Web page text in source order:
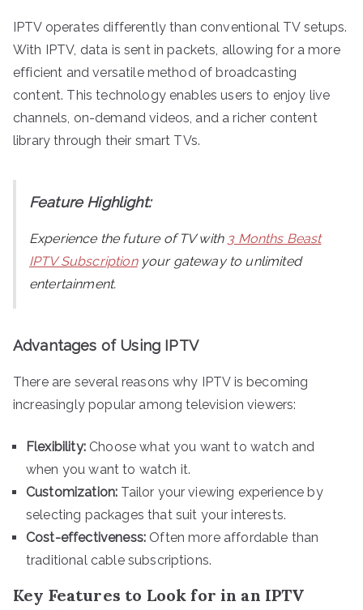
IPTV operates differently than conventional TV setups.
With IPTV, data is sent in packets, allowing for a more
efficient and versatile method of broadcasting
content. This technology enables users to enjoy live
channels, on-demand videos, and a richer content
library through their smart TVs.
Feature Highlight:
Experience the future of TV with 3 Months Beast
IPTV Subscriptionyour gateway to unlimited
entertainment.
Advantages of Using IPTV
There are several reasons why IPTV is becoming
increasingly popular among television viewers:
Flexibility:Choose what you want to watch and
when you want to watch it.
Customization: Tailor your viewing experience by
selecting packages that suit your interests.
Cost-effectiveness: Often more affordable than
traditional cable subscriptions.
Key Features to Look for in an IPTV